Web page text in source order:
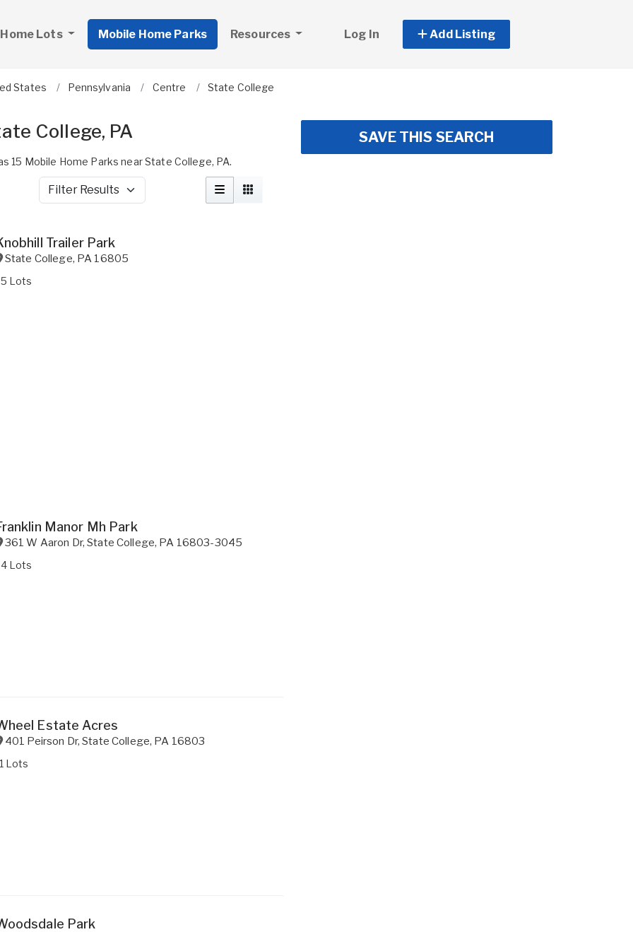
Lots Mobile Home Parks Resources Log In Add Listing
States Pennsylvania Centre State College
College, PA
15 Mobile Home Parks near State College, PA.
Filter Results
Trailer Park
State College, PA 16805
Lots
Manor Mh Park
361 W Aaron Dr,State College, PA 16803-3045
Lots
Estate Acres
401 Peirson Dr,State College, PA 16803
Lots
Park
SAVE THIS SEARCH